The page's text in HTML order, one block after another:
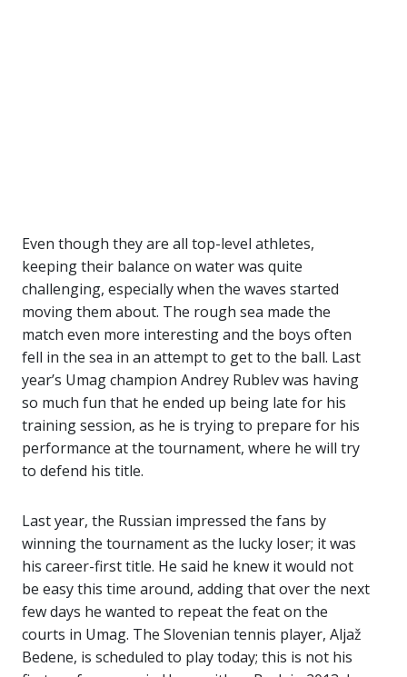
Even though they are all top-level athletes,
keeping their balance on water was quite
challenging, especially when the waves started
moving them about. The rough sea made the
match even more interesting and the boys often
fell in the sea in an attempt to get to the ball. Last
year’s Umag champion Andrey Rublev was having
so much fun that he ended up being late for his
training session, as he is trying to prepare for his
performance at the tournament, where he will try
to defend his title.
Last year, the Russian impressed the fans by
winning the tournament as the lucky loser; it was
his career-first title. He said he knew it would not
be easy this time around, adding that over the next
few days he wanted to repeat the feat on the
courts in Umag. The Slovenian tennis player, Aljaž
Bedene, is scheduled to play today; this is not his